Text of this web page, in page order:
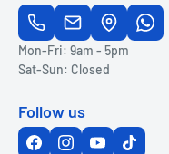
Mon-Fri: 9am - 5pm
Sat-Sun: Closed
Follow us